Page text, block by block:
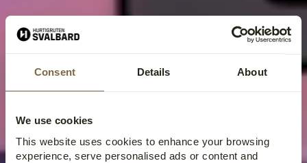
Consent Details About
We use cookies
This website uses cookies to enhance your browsing
experience, serve personalised ads or content and